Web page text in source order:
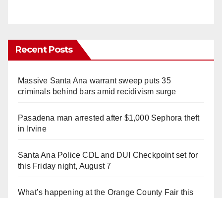
Recent Posts
Massive Santa Ana warrant sweep puts 35
criminals behind bars amid recidivism surge
Pasadena man arrested after $1,000 Sephora theft
in Irvine
Santa Ana Police CDL and DUI Checkpoint set for
this Friday night, August 7
What’s happening at the Orange County Fair this